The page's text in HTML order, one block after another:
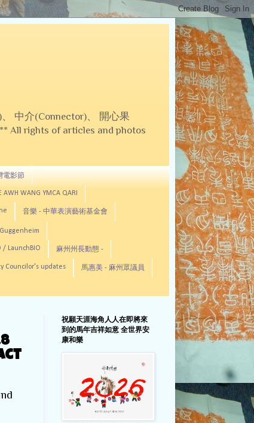
中介(Connector)、 開心果
All rights of articles and photos
電影節
AWH WANG YMCA QARI
音樂 - 中華表演藝術基金會
/ LaunchBIO 麻州州長動態 -
Councilor's updates 馬惠美 - 麻州眾議員
祝願天涯海角人人在即將來
到的馬年吉祥如意 全世界安
康和樂